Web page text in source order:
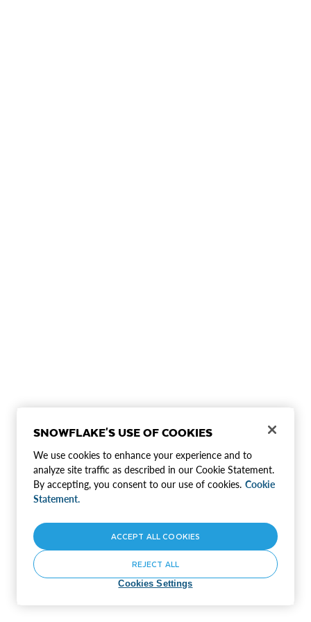
SNOWFLAKE'S USE OF COOKIES
We use cookies to enhance your experience and to
analyze site traffic as described in our Cookie Statement.
By accepting, you consent to our use of cookies. Cookie
Statement.
Cookies Settings
REJECT ALL
ACCEPT ALL COOKIES